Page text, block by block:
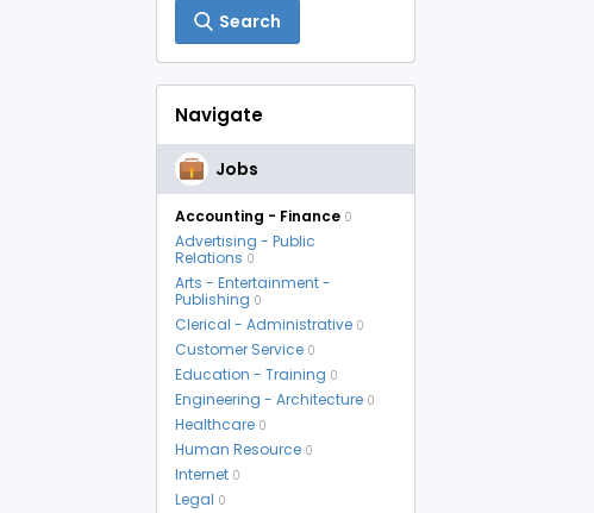
Search
Navigate
Jobs
Accounting - Finance 0
Advertising - Public
Relations 0
Arts - Entertainment -
Publishing 0
Clerical - Administrative 0
Customer Service 0
Education - Training 0
Engineering - Architecture 0
Healthcare 0
Human Resource 0
Internet 0
Legal 0